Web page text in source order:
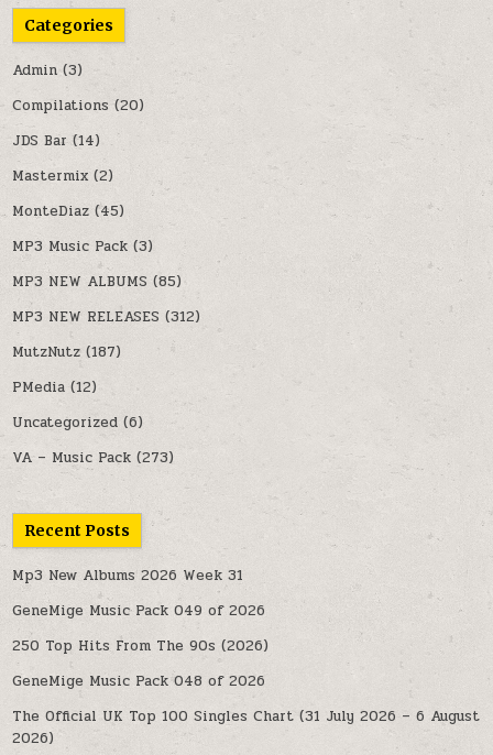
Categories
Admin (3)
Compilations (20)
JDS Bar(14)
Mastermix (2)
MonteDiaz (45)
MP3 Music Pack (3)
MP3 NEW ALBUMS (85)
MP3 NEW RELEASES (312)
MutzNutz (187)
PMedia (12)
Uncategorized (6)
VA – Music Pack (273)
Recent Posts
Mp3 New Albums 2026 Week 31
GeneMige Music Pack 049 of 2026
250 Top Hits From The 90s (2026)
GeneMige Music Pack 048 of 2026
The Official UK Top 100 Singles Chart (31 July 2026 – 6 August
2026)